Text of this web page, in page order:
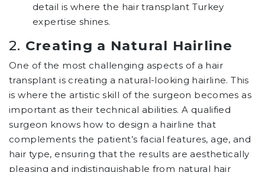
detail is where the hair transplant Turkey
expertise shines.
2. Creating a Natural Hairline
One of the most challenging aspects of a hair
transplant is creating a natural-looking hairline. This
is where the artistic skill of the surgeon becomes as
important as their technical abilities. A qualified
surgeon knows how to design a hairline that
complements the patient’s facial features, age, and
hair type, ensuring that the results are aesthetically
pleasing and indistinguishable from natural hair